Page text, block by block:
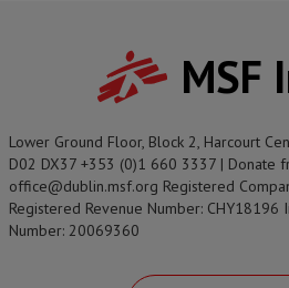
MSF
Lower Ground Floor, Block 2, Harcourt
D02 DX37 +353 (0)1 660 3337 | Donate
office@dublin.msf.org Registered
Registered Revenue Number: CHY18196
Number: 20069360